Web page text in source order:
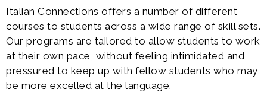
Italian Connections offers a number of different
courses to students across a wide range of skill sets.
Our programs are tailored to allow students to work
at their own pace, without feeling intimidated and
pressured to keep up with fellow students who may
be more excelled at the language.